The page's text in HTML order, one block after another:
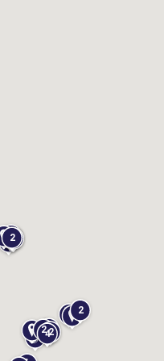
22
4
2
2